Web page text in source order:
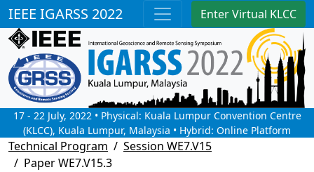
IEEE IGARSS 2022 Enter Virtual KLCC
17 - 22 July, 2022 • Physical: Kuala Lumpur Convention Centre
(KLCC), Kuala Lumpur, Malaysia • Hybrid: Online Platform
Technical Program
Session WE7.V15
Paper WE7.V15.3